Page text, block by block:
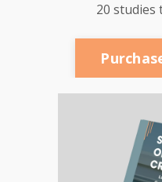
20 studies